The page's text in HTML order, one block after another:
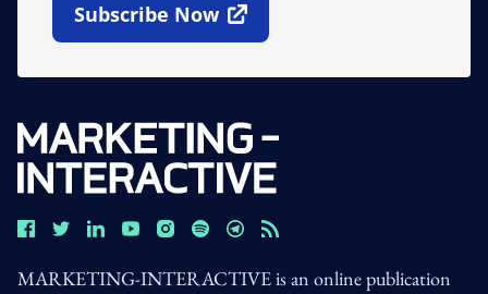
Subscribe Now
Open In New Window
MARKETING-INTERACTIVE is an online publication